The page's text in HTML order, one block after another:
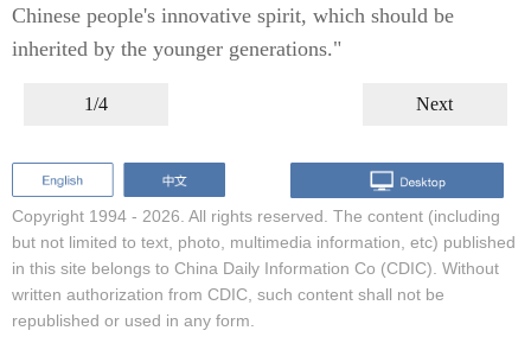
Chinese people's innovative spirit, which should be
inherited by the younger generations."
1/4 Next
Copyright 1994 - 2026. All rights reserved. The content (including
but not limited to text, photo, multimedia information, etc) published
in this site belongs to China Daily Information Co (CDIC). Without
written authorization from CDIC, such content shall not be
republished or used in any form.